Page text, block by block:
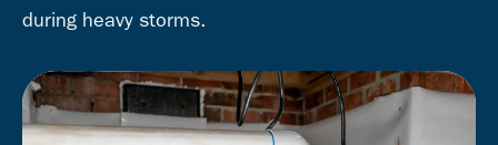
during heavy storms.